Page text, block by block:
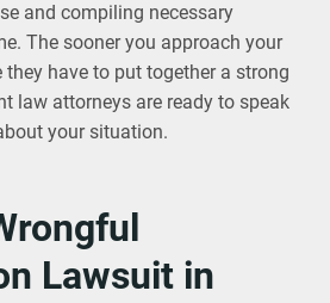
and compiling necessary
The sooner you approach your
they have to put together a strong
law attorneys are ready to speak
your situation.
Lawsuit in